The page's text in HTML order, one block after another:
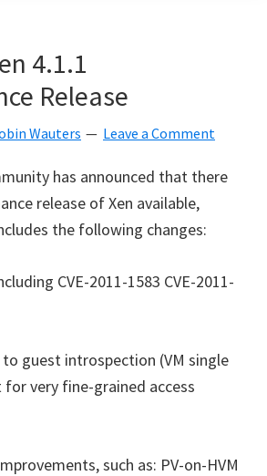
4.1.1
Release
Wauters Leave a Comment
has announced that there
release of Xen available,
the following changes:
CVE-2011-1583 CVE-2011-
to guest introspection (VM single
very fine-grained access
such as: PV-on-HVM